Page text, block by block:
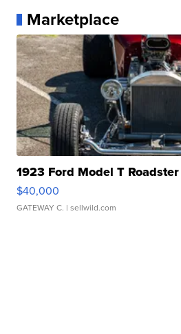
Marketplace
1923 Ford Model T Roadster
$40,000
GATEWAY C. | sellwild.com